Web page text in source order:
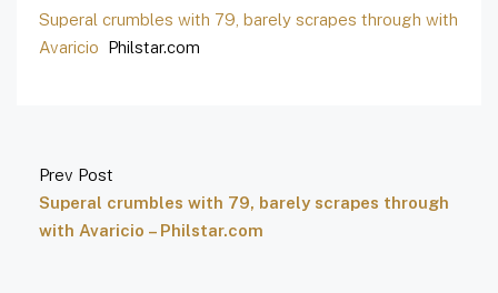
Superal crumbles with 79, barely scrapes through with
Avaricio Philstar.com
Prev Post
Superal crumbles with 79, barely scrapes through
with Avaricio – Philstar.com